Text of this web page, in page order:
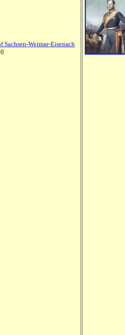
Sachsen-Weimar-Eisenach